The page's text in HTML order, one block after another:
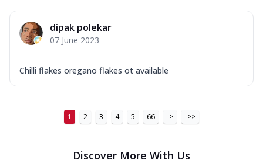
dipak polekar
07 June 2023
Chilli flakes oregano flakes ot available
1 2 3 4 5 66 > >>
Discover More With Us